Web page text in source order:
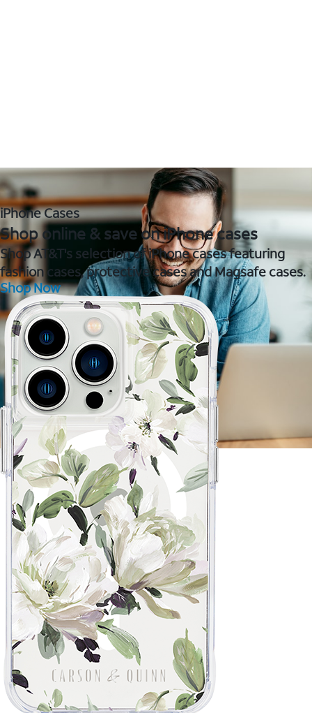
iPhone Cases
Shop online & save on iPhone cases
Shop AT&T's selection of iPhone cases featuring
fashion cases, protective cases and Magsafe cases.
Shop Now